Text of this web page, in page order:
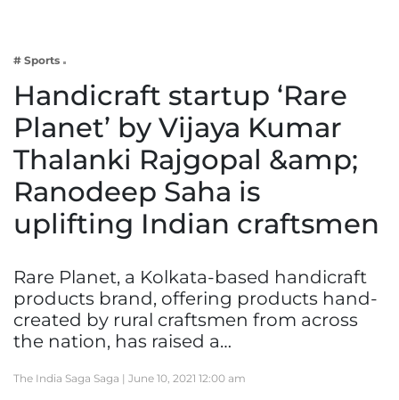
Lifestyle
# Sports
Handicraft startup ‘Rare
Planet’ by Vijaya Kumar
Thalanki Rajgopal &amp;
Ranodeep Saha is
uplifting Indian craftsmen
Rare Planet, a Kolkata-based handicraft
products brand, offering products hand-
created by rural craftsmen from across
the nation, has raised a…
The India Saga Saga | June 10, 2021 12:00 am